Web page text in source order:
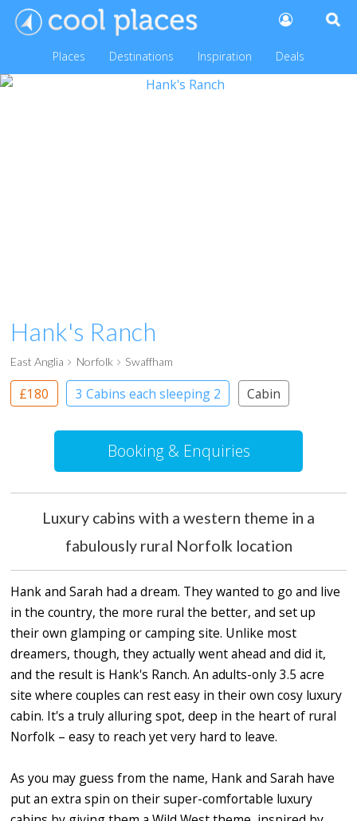
Places Destinations Inspiration Deals
Hank's Ranch
East Anglia Norfolk Swaffham
£180 3 Cabins each sleeping 2 Cabin
Booking & Enquiries
Luxury cabins with a western theme in a
fabulously rural Norfolk location
Hank and Sarah had a dream. They wanted to go and live
in the country, the more rural the better, and set up
their own glamping or camping site. Unlike most
dreamers, though, they actually went ahead and did it,
and the result is Hank's Ranch. An adults-only 3.5 acre
site where couples can rest easy in their own cosy luxury
cabin. It's a truly alluring spot, deep in the heart of rural
Norfolk – easy to reach yet very hard to leave.
As you may guess from the name, Hank and Sarah have
put an extra spin on their super-comfortable luxury